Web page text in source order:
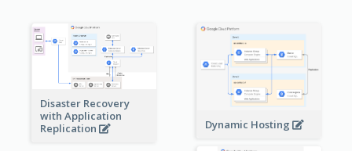
Disaster Recovery
with Application
Replication
Dynamic Hosting